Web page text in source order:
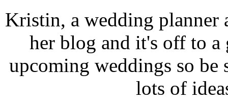
Kristin, a wedding planner
her blog and it's off to a
upcoming weddings so
lots of